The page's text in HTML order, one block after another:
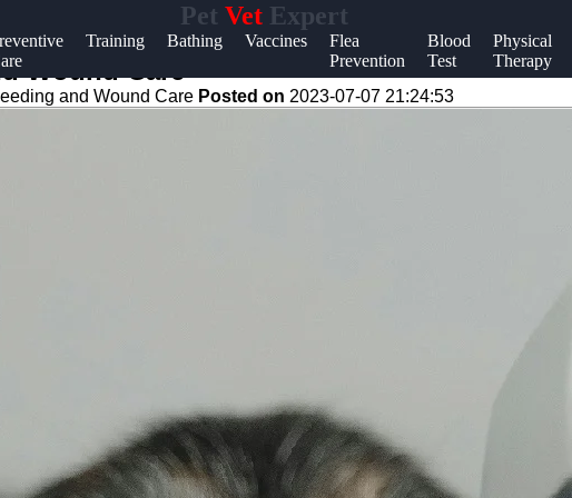
Pet Vet Expert
Training Bathing Vaccines
Flea
Prevention
Blood
Test
Physical
Therapy
Help &
Support
Contact
Wound Care
and Wound Care Posted on 2023-07-07 21:24:53